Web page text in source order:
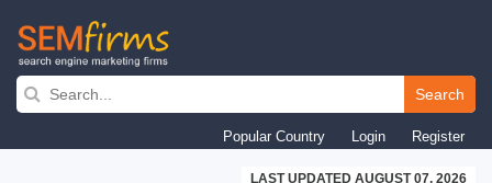
Skip
navigation
Search
Popular Country Login Register
LAST UPDATED AUGUST 07, 2026